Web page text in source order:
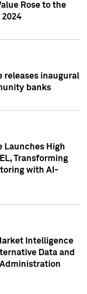
Rose to the
2024
releases inaugural
banks
Launches High
Transforming
with AI-
Intelligence
Data and